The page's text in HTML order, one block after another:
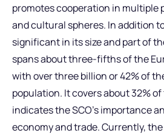
promotes cooperation in multiple
and cultural spheres. In addition
significant in its size and part of
spans about three-fifths of the
with over three billion or 42% of
population. It covers about 32% of
indicates the SCO’s importance
economy and trade. Currently,